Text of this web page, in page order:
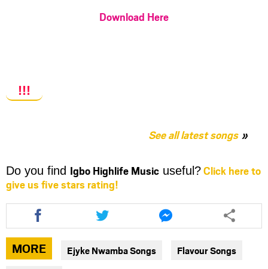
Download Here
!!!
See all latest songs
Do you find Igbo Highlife Music useful?Click here to
give us five stars rating!
Share
this
article
via
facebook
Share
this
article
via
twitter
Share
this
article
messenger
MORE Ejyke Nwamba Songs Flavour Songs